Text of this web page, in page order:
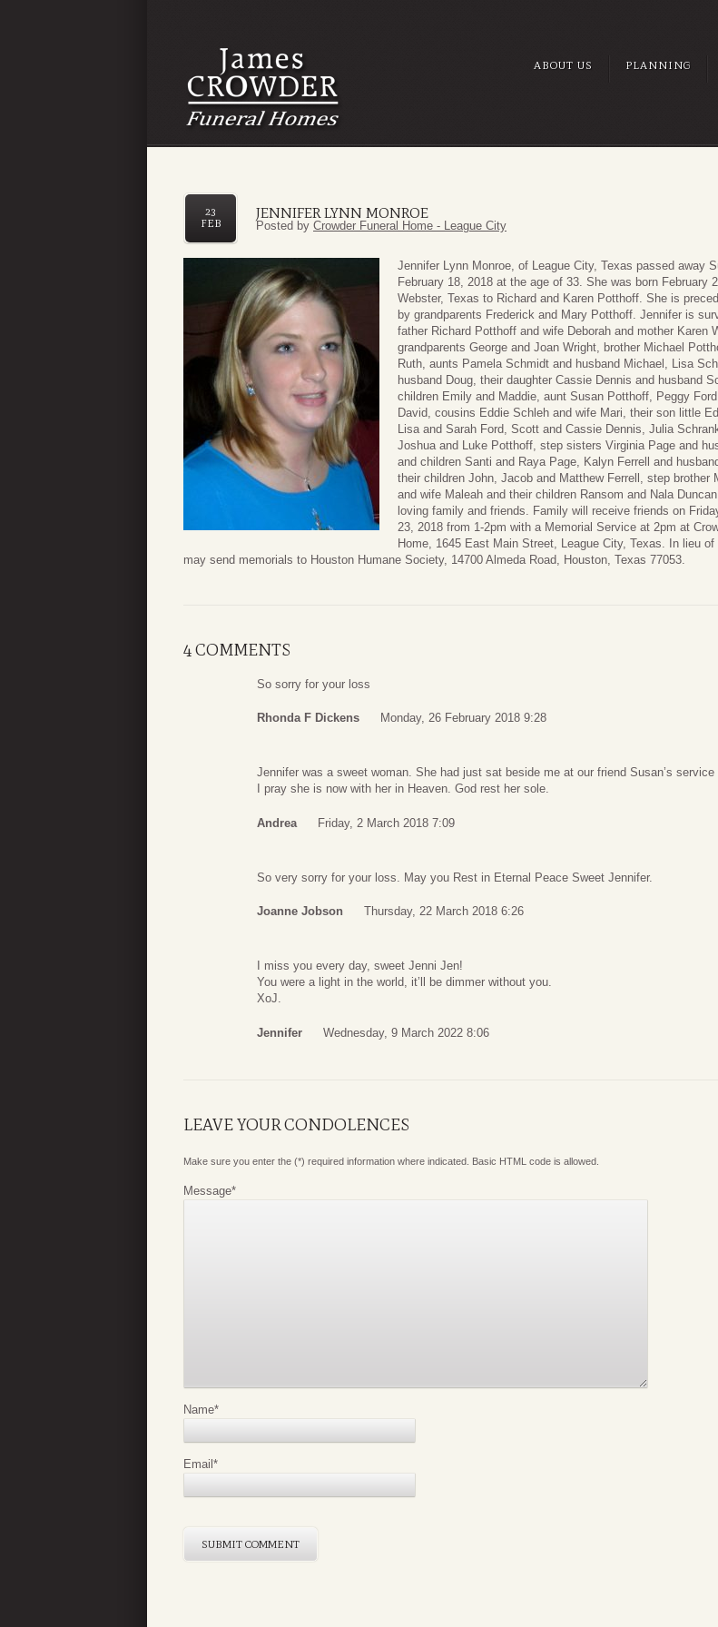
ABOUT US PLANNING
JENNIFER LYNN MONROE
23
FEB
Posted by Crowder Funeral Home - League City
Jennifer Lynn Monroe, of League City, Texas passed away
February 18, 2018 at the age of 33. She was born February
Webster, Texas to Richard and Karen Potthoff. She is
by grandparents Frederick and Mary Potthoff. Jennifer is
father Richard Potthoff and wife Deborah and mother Karen
grandparents George and Joan Wright, brother Michael
Ruth, aunts Pamela Schmidt and husband Michael, Lisa
husband Doug, their daughter Cassie Dennis and husband
children Emily and Maddie, aunt Susan Potthoff, Peggy
David, cousins Eddie Schleh and wife Mari, their son little
Lisa and Sarah Ford, Scott and Cassie Dennis, Julia
Joshua and Luke Potthoff, step sisters Virginia Page and
and children Santi and Raya Page, Kalyn Ferrell and
their children John, Jacob and Matthew Ferrell, step brother
and wife Maleah and their children Ransom and Nala
loving family and friends. Family will receive friends on
23, 2018 from 1-2pm with a Memorial Service at 2pm at
Home, 1645 East Main Street, League City, Texas. In lieu
may send memorials to Houston Humane Society, 14700 Almeda Road, Houston, Texas 77053.
4 COMMENTS
So sorry for your loss
Rhonda F Dickens Monday, 26 February 2018 9:28
Jennifer was a sweet woman. She had just sat beside me at our friend Susan’s service
I pray she is now with her in Heaven. God rest her sole.
Andrea Friday, 2 March 2018 7:09
So very sorry for your loss. May you Rest in Eternal Peace Sweet Jennifer.
Joanne Jobson Thursday, 22 March 2018 6:26
I miss you every day, sweet Jenni Jen!
You were a light in the world, it’ll be dimmer without you.
XoJ.
Jennifer Wednesday, 9 March 2022 8:06
LEAVE YOUR CONDOLENCES
Make sure you enter the (*) required information where indicated. Basic HTML code is allowed.
Message*
Name*
Email*